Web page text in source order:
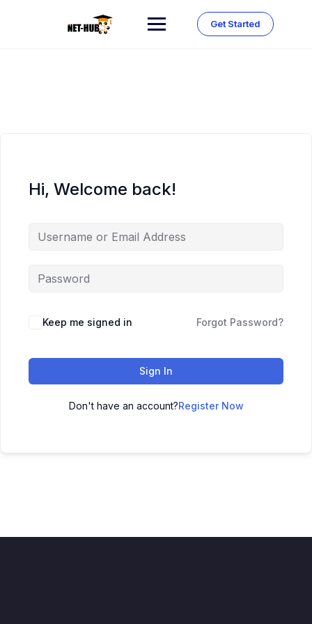
Get Started
Hi, Welcome back!
Keep me signed in Forgot Password?
Sign In
Don't have an account?Register Now